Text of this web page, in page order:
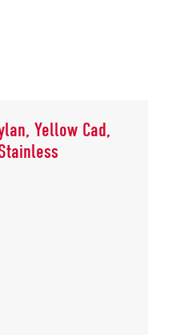
Yellow Cad,
Yellow Cad,